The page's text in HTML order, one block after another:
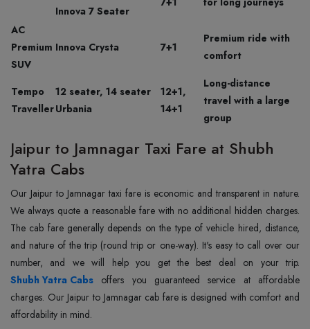
Innova 7 Seater
AC
Premium
SUV
Innova Crysta 7+1
Premium ride with
comfort
Tempo
Traveller
12 seater, 14 seater
Urbania
12+1,
14+1
Long-distance
travel with a large
group
Jaipur to Jamnagar Taxi Fare at Shubh
Yatra Cabs
Our Jaipur to Jamnagar taxi fare is economic and transparent in nature.
We always quote a reasonable fare with no additional hidden charges.
The cab fare generally depends on the type of vehicle hired, distance,
and nature of the trip (round trip or one-way). It's easy to call over our
Shubh Yatra Cabs offers you guaranteed service at affordable
charges. Our Jaipur to Jamnagar cab fare is designed with comfort and
affordability in mind.